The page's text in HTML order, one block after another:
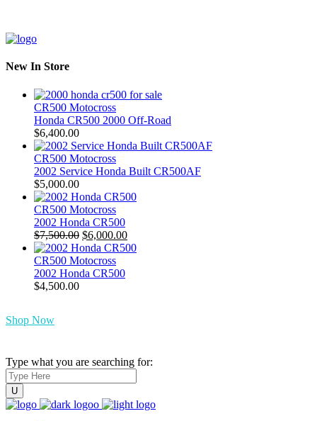
New In Store
CR500 Motocross
Honda CR500 2000 Off-Road
$6,400.00
CR500 Motocross
2002 Service Honda Built CR500AF
$5,000.00
CR500 Motocross
2002 Honda CR500
$7,500.00 Original
price
was:
$7,500.00.
$6,000.00Current
price
CR500 Motocross
2002 Honda CR500
$4,500.00
Shop Now
Type what you are searching for: